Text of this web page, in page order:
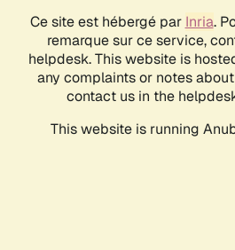
Ce site est hébergé par Inria.
remarque sur ce service,
helpdesk. This website is
any complaints or notes
contact us in the
This website is running